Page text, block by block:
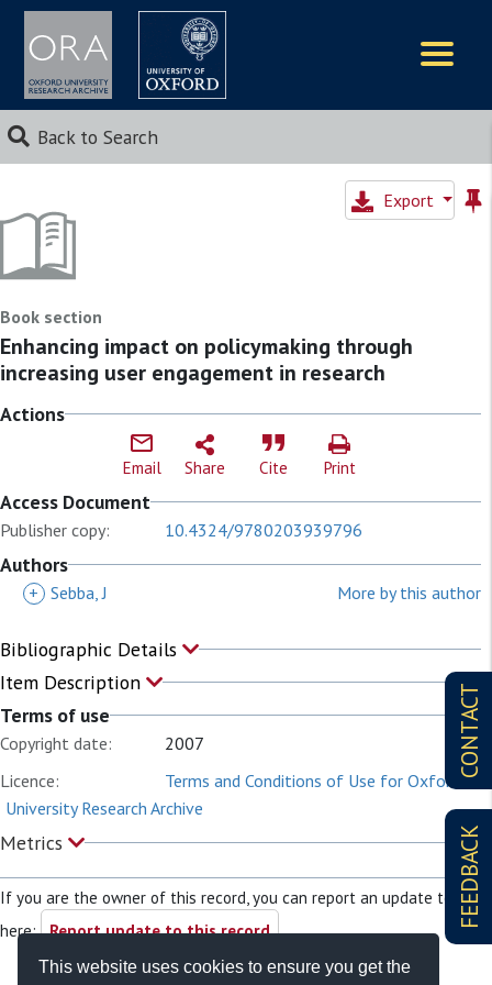
This website uses cookies to ensure you get the
Back to Search
CONTACT
FEEDBACK
Export
Book section
Enhancing impact on policymaking through
increasing user engagement in research
Actions
Email Share Cite Print
Access Document
Publisher copy: 10.4324/9780203939796
Authors
+ Sebba, J More by this author
Bibliographic Details
Item Description
Terms of use
Copyright date:
2007
Licence:
Terms and Conditions of Use for Oxford
University Research Archive
Metrics
If you are the owner of this record, you can report an update to it
here: Report update to this record